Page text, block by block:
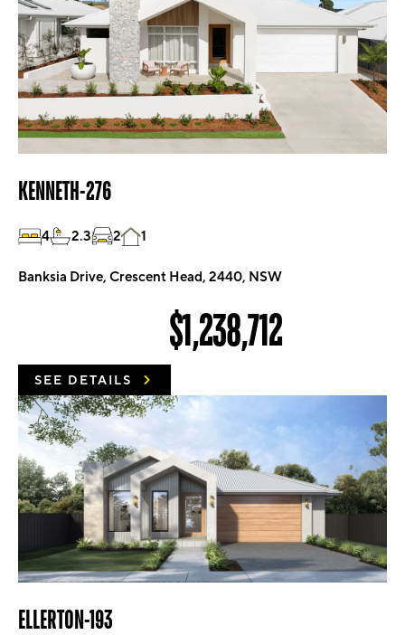
KENNETH-276
4 2.3 2 1
Banksia Drive, Crescent Head, 2440, NSW
$1,238,712
SEE DETAILS
ELLERTON-193